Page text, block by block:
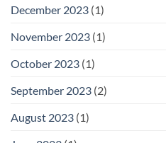
December 2023 (1)
November 2023 (1)
October 2023 (1)
September 2023 (2)
August 2023 (1)